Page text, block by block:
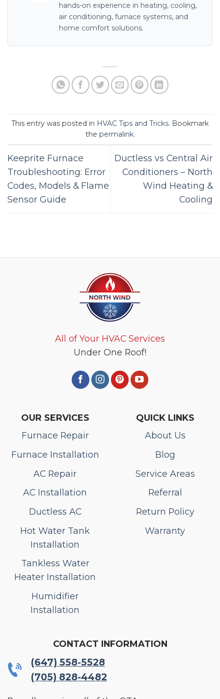
hands-on experience in heating, cooling,
air conditioning, furnace systems, and
home comfort solutions.
This entry was posted in HVAC Tips and Tricks. Bookmark
the permalink.
Keeprite Furnace
Troubleshooting: Error
Codes, Models & Flame
Sensor Guide
Ductless vs Central Air
Conditioners – North
Wind Heating &
Cooling
All of Your HVAC Services
Under One Roof!
OUR SERVICES
Furnace Repair
Furnace Installation
AC Repair
AC Installation
Ductless AC
Hot Water Tank
Installation
Tankless Water
Heater Installation
Humidifier
Installation
QUICK LINKS
About Us
Blog
Service Areas
Referral
Return Policy
Warranty
CONTACT INFORMATION
(647) 558-5528
(705) 828-4482